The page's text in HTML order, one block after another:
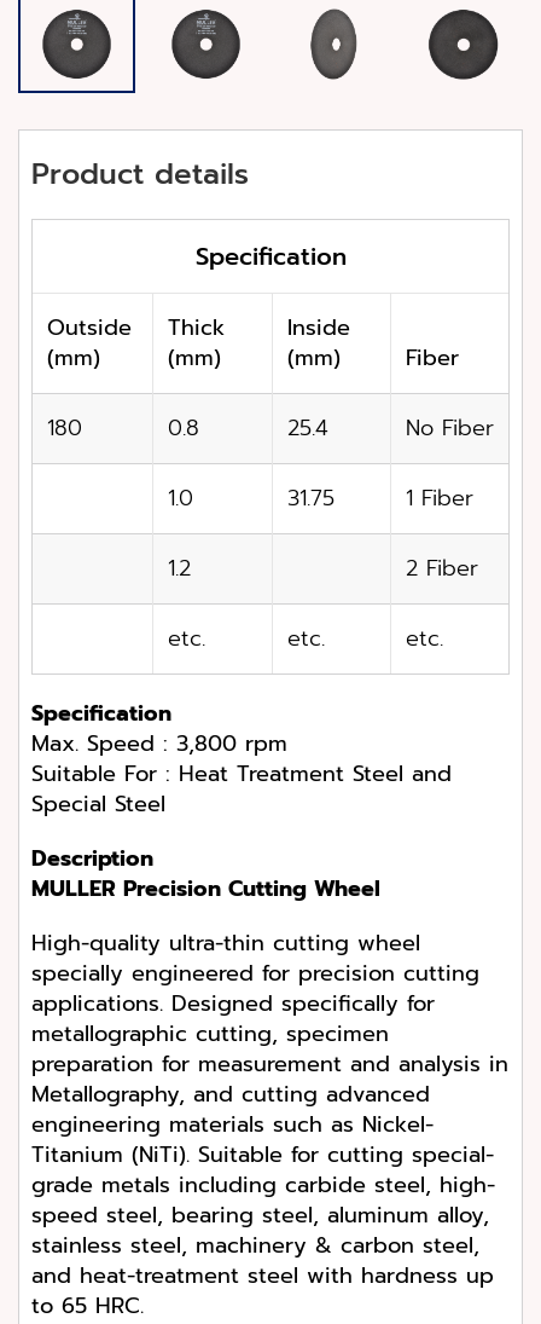
Product details
Specification
Outside
(mm)
Thick
(mm)
Inside
(mm)
Fiber
180 0.8 25.4 No Fiber
1.0 31.75 1 Fiber
1.2 2 Fiber
etc. etc. etc.
Specification
Max. Speed : 3,800 rpm
Suitable For : Heat Treatment Steel and
Special Steel
Description
MULLER Precision Cutting Wheel
High-quality ultra-thin cutting wheel
specially engineered for precision cutting
applications. Designed specifically for
metallographic cutting, specimen
preparation for measurement and analysis in
Metallography, and cutting advanced
engineering materials such as Nickel-
Titanium (NiTi). Suitable for cutting special-
grade metals including carbide steel, high-
speed steel, bearing steel, aluminum alloy,
stainless steel, machinery & carbon steel,
and heat-treatment steel with hardness up
to 65 HRC.